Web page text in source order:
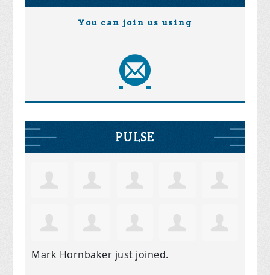
You can join us using
PULSE
Mark Hornbaker just joined.